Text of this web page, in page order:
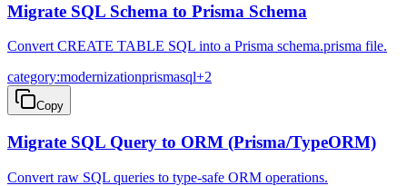
Migrate SQL Schema to Prisma Schema
Convert CREATE TABLE SQL into a Prisma schema.prisma file.
category:modernizationprismasql+2
Copy
Migrate SQL Query to ORM (Prisma/TypeORM)
Convert raw SQL queries to type-safe ORM operations.